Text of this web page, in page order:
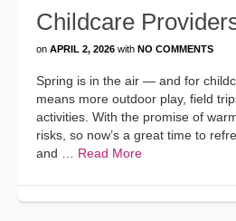
Childcare
on APRIL 2, 2026 with NO COMMENTS
Spring is in the air — and for
means more outdoor play, field
activities. With the promise of
risks, so now’s a great time to
and … Read More